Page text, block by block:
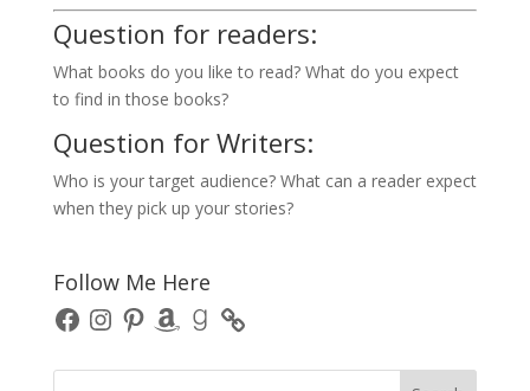
Question for readers:
What books do you like to read? What do you expect
to find in those books?
Question for Writers:
Who is your target audience? What can a reader expect
when they pick up your stories?
Follow Me Here
FacebookInstagram
PinterestAmazonGoodreads